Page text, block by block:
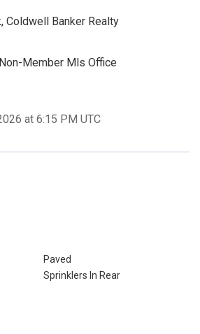
Coldwell Banker Realty
Member Mls Office
at 6:15 PM UTC
Paved
Sprinklers In Rear